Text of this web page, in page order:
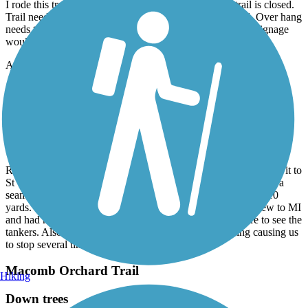
I rode this trail on July 11, 2026. Note: Beginning of trail is closed.
Trail needs maintenance, looks like it has been neglected. Over hang
needs trimmed, some areas bumpy. All in all a good ride. Signage
would help a lot.
Accordion
Bridge to Bay Trail
Needs a ton of work!
trish.mcclanahan
Rode from Marine City and turned around way before we made it to
St Claire. Asphalt is laid in maybe 10 yard sections. So there is a
seam between every section causing the brain to rattle every 10
yards. Most of the trail was in the sun along a busy road. New to MI
and had hoped to find the trail hugging the river a bit more to see the
tankers. Also, the lack of signage made it very confusing causing us
to stop several times to consult the map.
Macomb Orchard Trail
Down trees
Hiking